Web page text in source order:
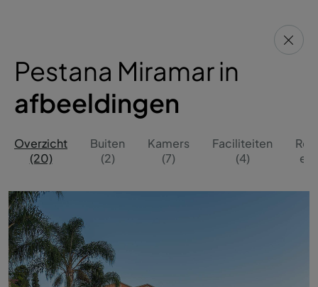
Pestana Miramar in
afbeeldingen
Overzicht
(20)
Buiten
(2)
Kamers
(7)
Faciliteiten
(4)
en